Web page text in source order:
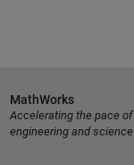
MathWorks
Accelerating the pace of
engineering and science